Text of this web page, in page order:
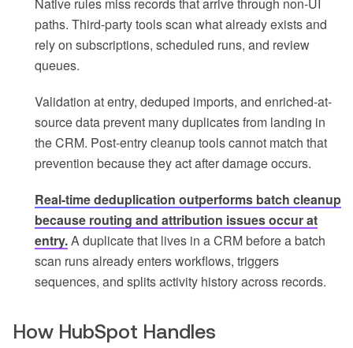
Native rules miss records that arrive through non-UI
paths. Third-party tools scan what already exists and
rely on subscriptions, scheduled runs, and review
queues.
Validation at entry, deduped imports, and enriched-at-
source data prevent many duplicates from landing in
the CRM. Post-entry cleanup tools cannot match that
prevention because they act after damage occurs.
Real-time deduplication outperforms batch cleanup
because routing and attribution issues occur at
entry.A duplicate that lives in a CRM before a batch
scan runs already enters workflows, triggers
sequences, and splits activity history across records.
How HubSpot Handles